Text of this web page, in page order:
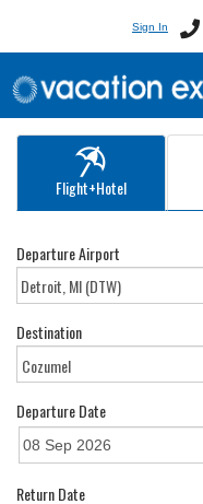
Sign In
Flight+Hotel
Departure Airport
Destination
Departure Date
Return Date